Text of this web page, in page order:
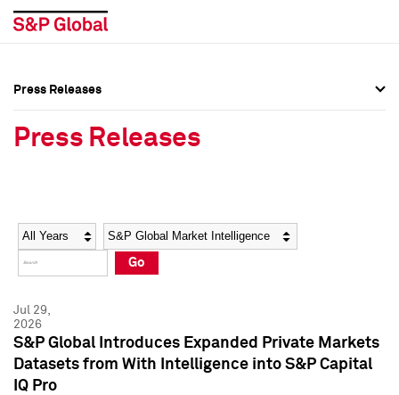
Social Media Directory
Press Kit
Social Media Directory
Press Kit
Press Releases
Press Releases
Year Category
Go
Jul 29,
2026
S&P Global Introduces Expanded Private Markets
Datasets from With Intelligence into S&P Capital
IQ Pro